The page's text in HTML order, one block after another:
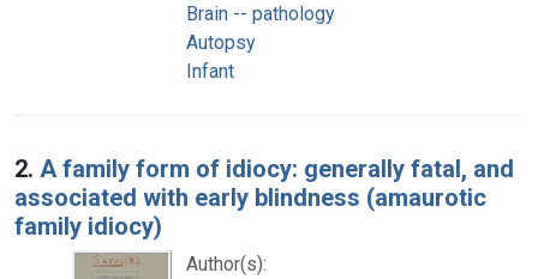
Brain -- pathology
Autopsy
Infant
2. A family form of idiocy: generally fatal, and
associated with early blindness (amaurotic
family idiocy)
Author(s):